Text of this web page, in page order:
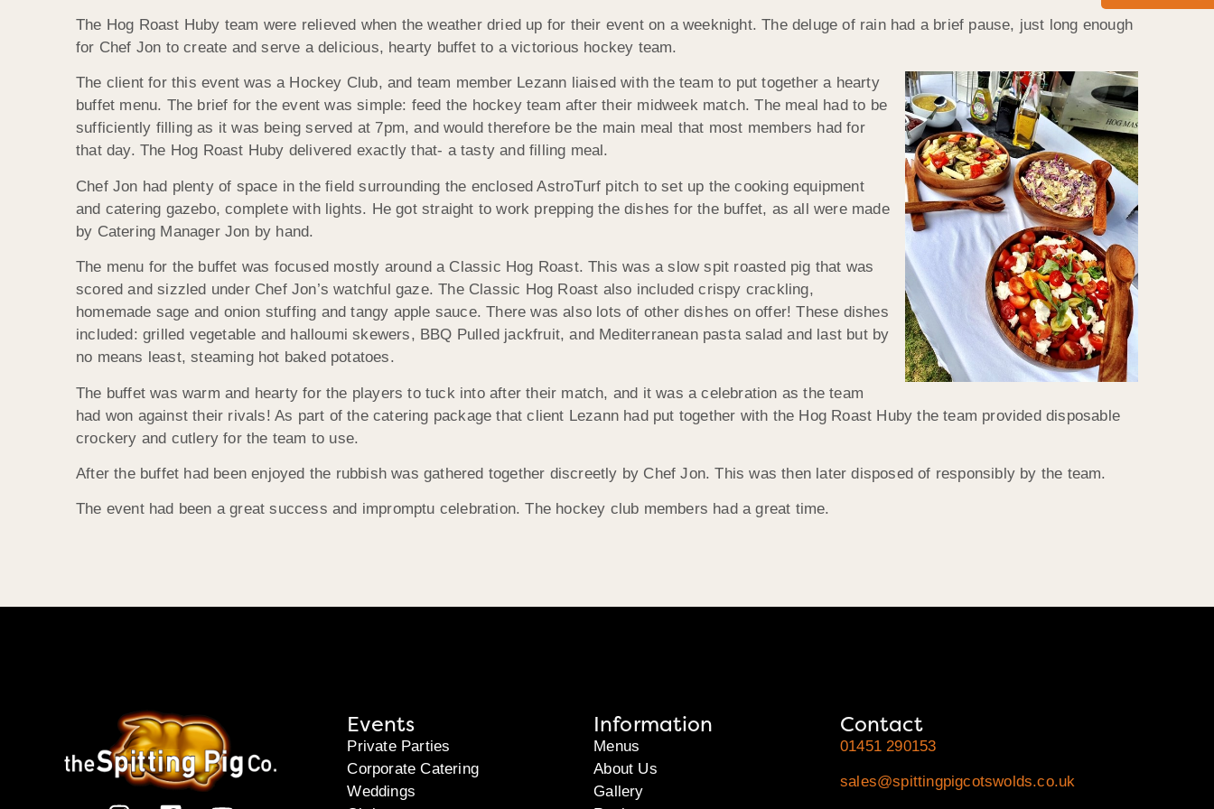
The Hog Roast Huby team were relieved when the weather dried up for their event on a weeknight. The deluge of rain had a brief pause, just long enough
for Chef Jon to create and serve a delicious, hearty buffet to a victorious hockey team.
The client for this event was a Hockey Club, and team member Lezann liaised with the team to put together a hearty
buffet menu. The brief for the event was simple: feed the hockey team after their midweek match. The meal had to be
sufficiently filling as it was being served at 7pm, and would therefore be the main meal that most members had for
that day. The Hog Roast Huby delivered exactly that- a tasty and filling meal.
Chef Jon had plenty of space in the field surrounding the enclosed AstroTurf pitch to set up the cooking equipment
and catering gazebo, complete with lights. He got straight to work prepping the dishes for the buffet, as all were made
by Catering Manager Jon by hand.
The menu for the buffet was focused mostly around a Classic Hog Roast. This was a slow spit roasted pig that was
scored and sizzled under Chef Jon’s watchful gaze. The Classic Hog Roast also included crispy crackling,
homemade sage and onion stuffing and tangy apple sauce. There was also lots of other dishes on offer! These dishes
included: grilled vegetable and halloumi skewers, BBQ Pulled jackfruit, and Mediterranean pasta salad and last but by
no means least, steaming hot baked potatoes.
The buffet was warm and hearty for the players to tuck into after their match, and it was a celebration as the team
had won against their rivals! As part of the catering package that client Lezann had put together with the Hog Roast Huby the team provided disposable
crockery and cutlery for the team to use.
After the buffet had been enjoyed the rubbish was gathered together discreetly by Chef Jon. This was then later disposed of responsibly by the team.
The event had been a great success and impromptu celebration. The hockey club members had a great time.
Events
Private Parties
Corporate Catering
Weddings
Information
Menus
About Us
Gallery
Contact
01451 290153
sales@spittingpigcotswolds.co.uk